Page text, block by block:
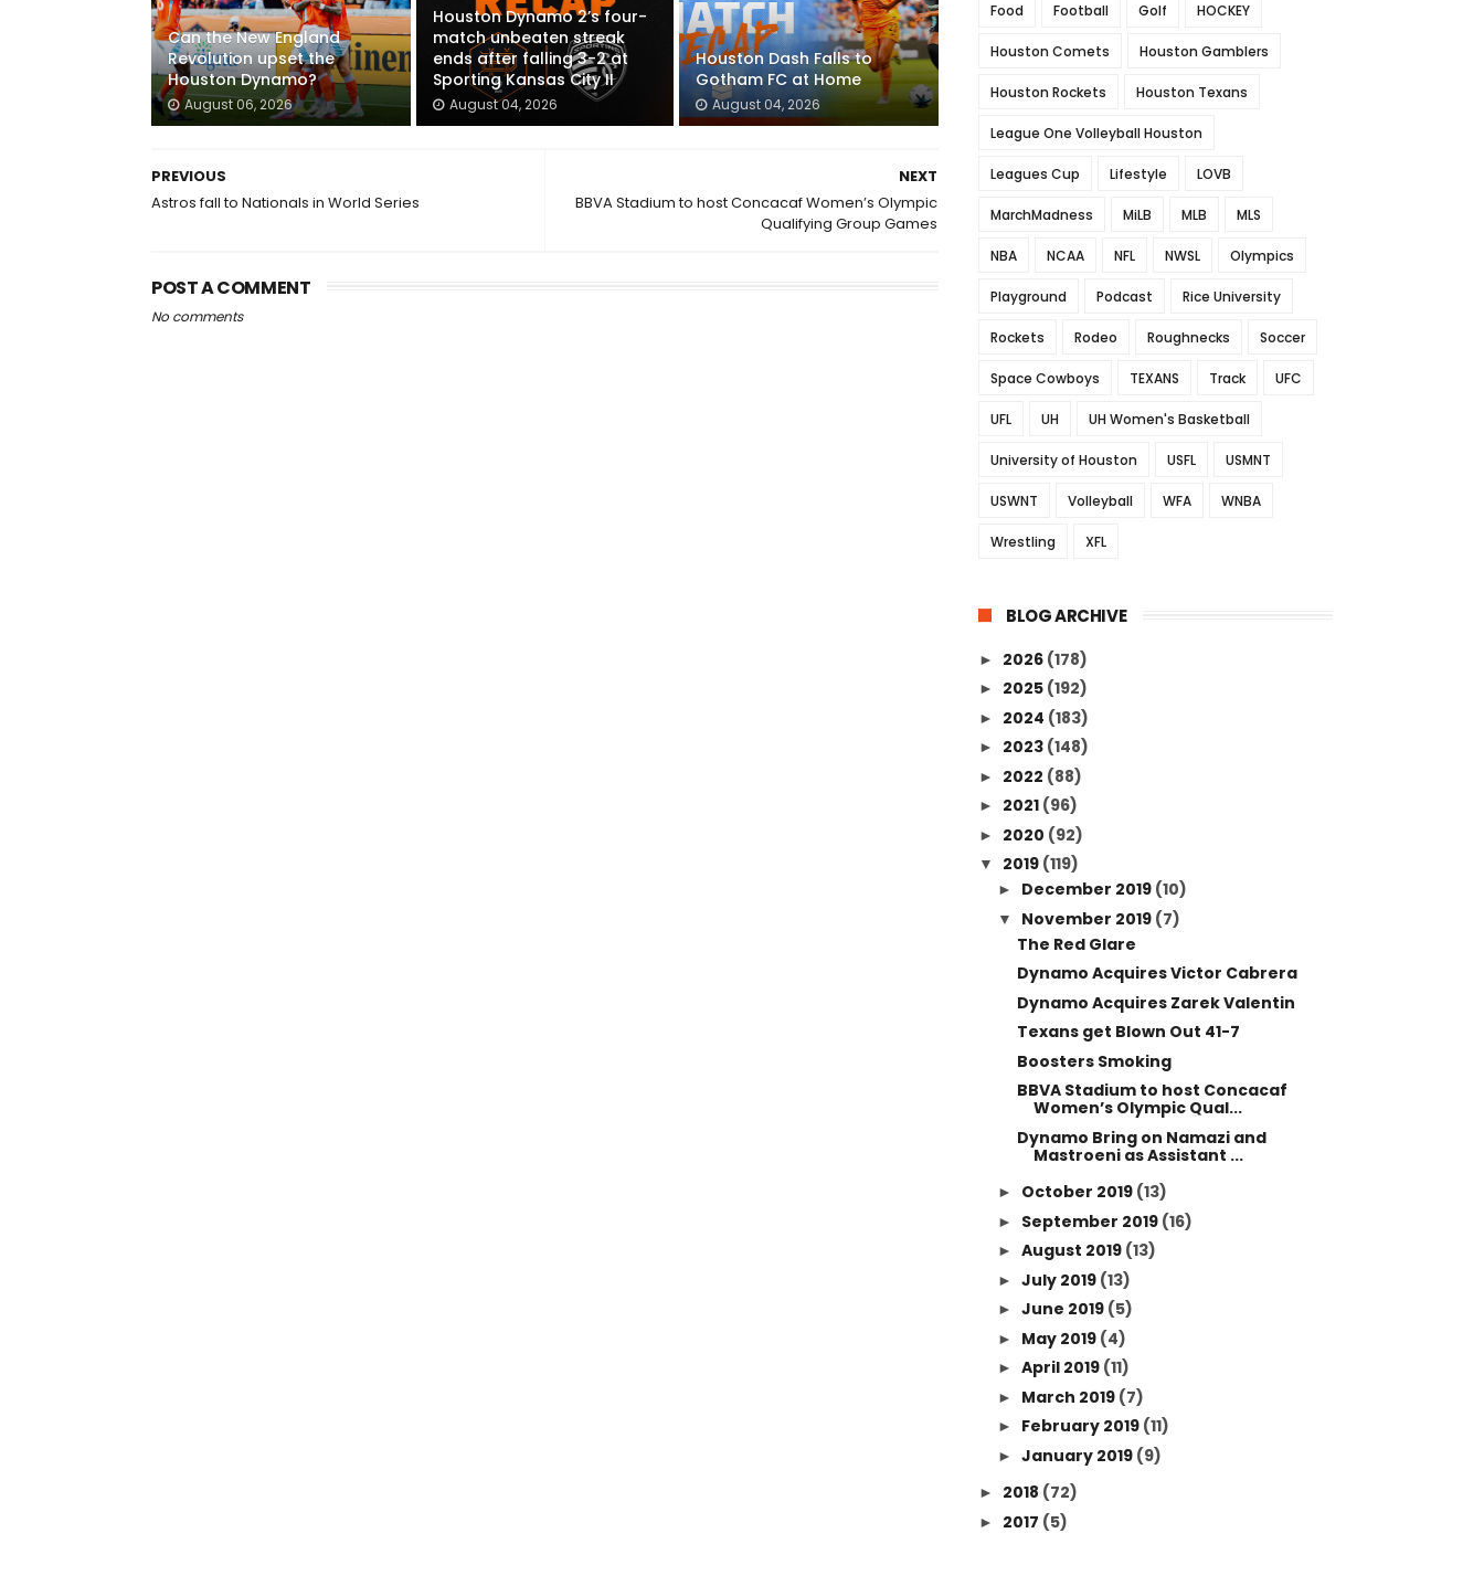
Can the New England
Revolution upset the
Houston Dynamo?
August 06, 2026
Houston Dynamo 2’s four-
match unbeaten streak
ends after falling 3-2 at
Sporting Kansas City II
August 04, 2026
Houston Dash Falls to
Gotham FC at Home
August 04, 2026
NEXT
BBVA Stadium to host Concacaf Women’s Olympic
Qualifying Group Games
PREVIOUS
Astros fall to Nationals in World Series
POST A COMMENT
No comments
Food Football Golf HOCKEY
Houston Comets Houston Gamblers
Houston Rockets Houston Texans
League One Volleyball Houston
Leagues Cup Lifestyle LOVB
MarchMadness MiLB MLB MLS
NBA NCAA NFL NWSL Olympics
Playground Podcast Rice University
Rockets Rodeo Roughnecks Soccer
Space Cowboys TEXANS Track UFC
UFL UH UH Women's Basketball
University of Houston USFL USMNT
USWNT Volleyball WFA WNBA
Wrestling XFL
BLOG ARCHIVE
► 2026 (178)
► 2025 (192)
► 2024 (183)
► 2023 (148)
► 2022 (88)
► 2021 (96)
► 2020 (92)
▼ 2019 (119)
► December 2019 (10)
▼ November 2019 (7)
The Red Glare
Dynamo Acquires Victor Cabrera
Dynamo Acquires Zarek Valentin
Texans get Blown Out 41-7
Boosters Smoking
BBVA Stadium to host Concacaf
Women’s Olympic Qual...
Dynamo Bring on Namazi and
Mastroeni as Assistant ...
► October 2019 (13)
► September 2019 (16)
► August 2019 (13)
► July 2019 (13)
► June 2019 (5)
► May 2019 (4)
► April 2019 (11)
► March 2019 (7)
► February 2019 (11)
► January 2019 (9)
► 2018 (72)
► 2017 (5)